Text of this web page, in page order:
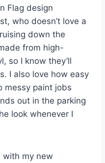
Flag design
who doesn’t love a
down the
from high-
so I know they’ll
I also love how easy
paint jobs
out in the parking
look whenever I
with my new